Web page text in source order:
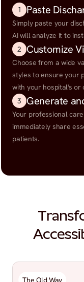
1 Paste
Simply paste your
AI will analyze it to
2
Customize
Choose from a wide
styles to ensure your
with your hospital's or
3
Generate
Your professional
immediately share
patients.
The Old Way